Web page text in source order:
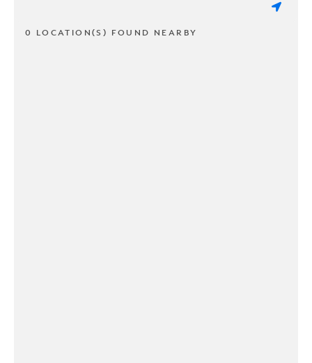
0 LOCATION(S) FOUND NEARBY